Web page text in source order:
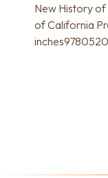
New History of
of California